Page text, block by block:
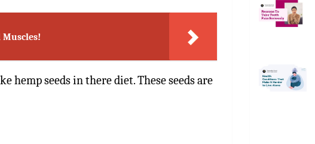
hemp seeds in there diet. These seeds are